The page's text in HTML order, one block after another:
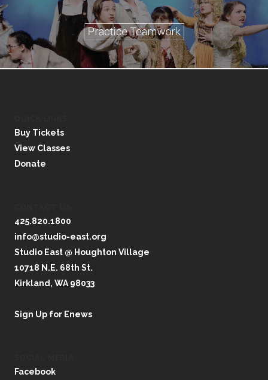
Buy Tickets
View Classes
Donate
425.820.1800
info@studio-east.org
Studio East @ Houghton Village
10718 N.E. 68th St.
Kirkland, WA 98033
Sign Up for Enews
Facebook